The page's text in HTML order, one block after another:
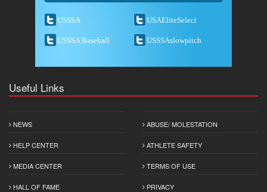
USSSA USAEliteSelect
USSSA Baseball USSSAslowpitch
Useful Links
NEWS
HELP CENTER
MEDIA CENTER
HALL OF FAME
ABUSE/ MOLESTATION
ATHLETE SAFETY
TERMS OF USE
PRIVACY